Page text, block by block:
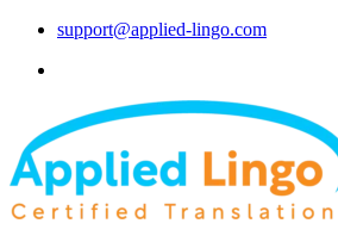
support@applied-lingo.com